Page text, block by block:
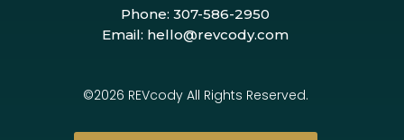
Phone: 307-586-2950
Email: hello@revcody.com
©2026 REVcody All Rights Reserved.